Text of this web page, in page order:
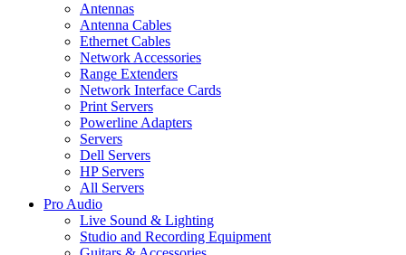
Antennas
Antenna Cables
Ethernet Cables
Network Accessories
Range Extenders
Network Interface Cards
Print Servers
Powerline Adapters
Servers
Dell Servers
HP Servers
All Servers
Pro Audio
Live Sound & Lighting
Studio and Recording Equipment